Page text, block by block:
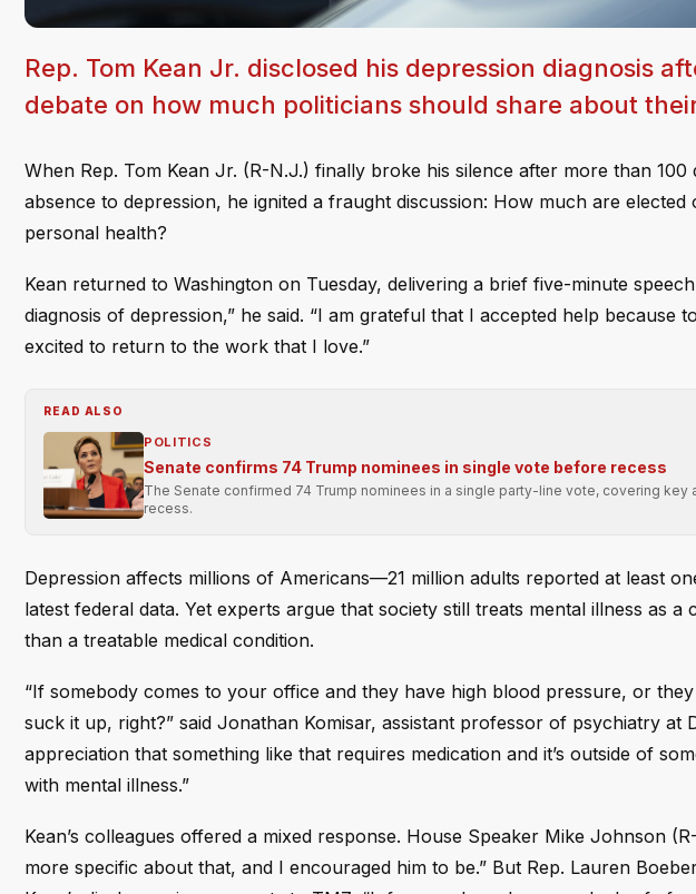
Rep. Tom Kean Jr. disclosed his depression diagnosis
debate on how much politicians should share about
When Rep. Tom Kean Jr. (R-N.J.) finally broke his silence after more than
absence to depression, he ignited a fraught discussion: How much are
personal health?
Kean returned to Washington on Tuesday, delivering a brief five-minute
diagnosis of depression,” he said. “I am grateful that I accepted help
excited to return to the work that I love.”
READ ALSO
POLITICS
Senate confirms 74 Trump nominees in single vote before recess
The Senate confirmed 74 Trump nominees in a single party-line vote, covering key
recess.
Depression affects millions of Americans—21 million adults reported at least
latest federal data. Yet experts argue that society still treats mental illness as
than a treatable medical condition.
“If somebody comes to your office and they have high blood pressure, or
suck it up, right?” said Jonathan Komisar, assistant professor of psychiatry at
appreciation that something like that requires medication and it’s outside of
with mental illness.”
Kean’s colleagues offered a mixed response. House Speaker Mike Johnson
more specific about that, and I encouraged him to be.” But Rep. Lauren